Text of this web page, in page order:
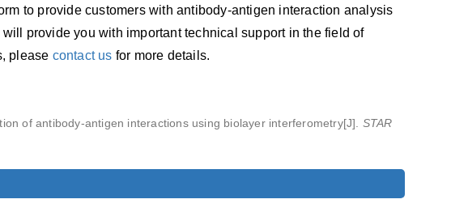
to provide customers with antibody-antigen interaction analysis
provide you with important technical support in the field of
please contact us for more details.
of antibody-antigen interactions using biolayer interferometry[J]. STAR